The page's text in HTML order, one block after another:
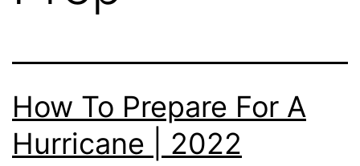
How To Prepare For A
Hurricane | 2022